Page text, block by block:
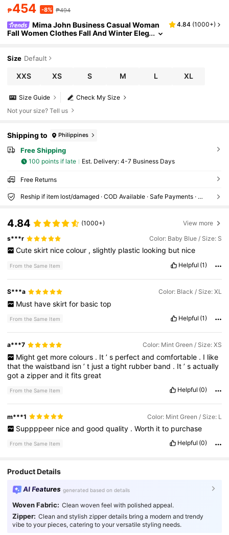
₱454 -8% ₱494
Mima John Business Casual Woman
Fall Women Clothes Fall And Winter Eleg
ummer
4.84 (1000+)
Size Default
XXS XS S M L XL
Check My Size
Size Guide
Not your size? Tell us
Shipping to Philippines
Free Shipping
100 points if late ​Est. Delivery: 4-7 Business Days
Free Returns
Reship if item lost/damaged · COD Available · Safe Payments · Privacy Protection
4.84 (1000+) View more
s***r Color: Baby Blue / Size: S
Cute skirt nice colour , slightly plastic looking but nice
From the Same Item Helpful (1)
S***a Color: Black / Size: XL
Must have skirt for basic top
From the Same Item Helpful (1)
a***7 Color: Mint Green / Size: XS
Might get more colours . It ’ s perfect and comfortable . I like
thatthewaistband isn’t justatight rubber band . It’sactually
gota zipperand itfitsgreat
From the Same Item Helpful (0)
m***1 Color: Mint Green / Size: L
Suppppeer nice and good quality . Worth it to purchase
From the Same Item Helpful (0)
Product Details
AI Features generated based on details
Woven Fabric: Clean woven feel with polished appeal.
Zipper: Clean and stylish zipper details bring a modern and trendy
vibe to your pieces, catering to your versatile styling needs.
4.82 25K Followers